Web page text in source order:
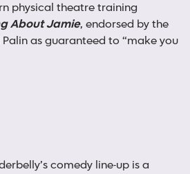
physical theatre training
About Jamie, endorsed by the
as guaranteed to “make you
comedy line-up is a